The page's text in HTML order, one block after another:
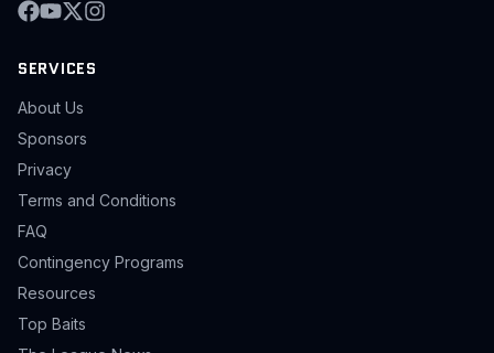
SERVICES
About Us
Sponsors
Privacy
Terms and Conditions
FAQ
Contingency Programs
Resources
Top Baits